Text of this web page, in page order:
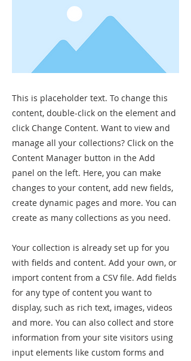
This is placeholder text. To change this
content, double-click on the element and
click Change Content. Want to view and
manage all your collections? Click on the
Content Manager button in the Add
panel on the left. Here, you can make
changes to your content, add new fields,
create dynamic pages and more. You can
create as many collections as you need.
Your collection is already set up for you
with fields and content. Add your own, or
import content from a CSV file. Add fields
for any type of content you want to
display, such as rich text, images, videos
and more. You can also collect and store
information from your site visitors using
input elements like custom forms and